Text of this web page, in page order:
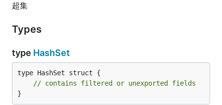
超集
Types
type HashSet
type HashSet struct {
// contains filtered or unexported fields
}